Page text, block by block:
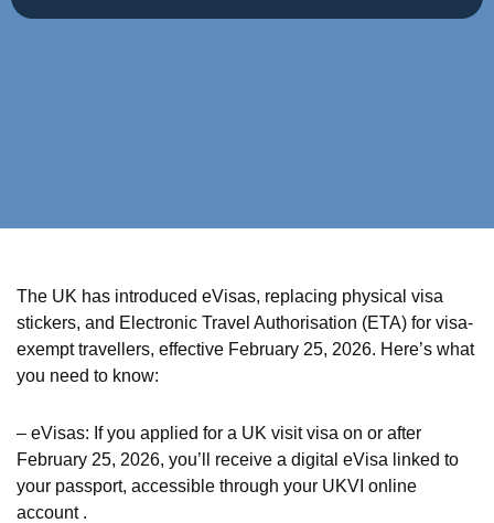
The UK has introduced eVisas, replacing physical visa
stickers, and Electronic Travel Authorisation (ETA) for visa-
exempt travellers, effective February 25, 2026. Here’s what
you need to know:
– eVisas: If you applied for a UK visit visa on or after
February 25, 2026, you’ll receive a digital eVisa linked to
your passport, accessible through your UKVI online
account .